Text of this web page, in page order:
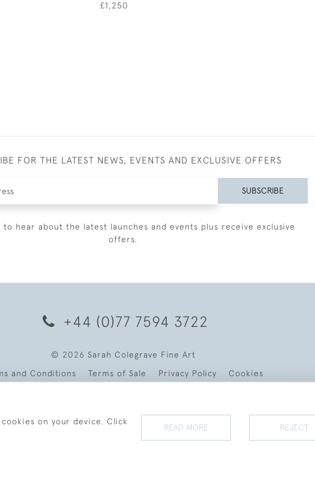
£1,250
FOR THE LATEST NEWS, EVENTS AND EXCLUSIVE OFFERS
SUBSCRIBE
hear about the latest launches and events plus receive exclusive
offers.
+44 (0)77 7594 3722
© 2026 Sarah Colegrave Fine Art
and Conditions
Terms of Sale Privacy Policy Cookies
on your device. Click
READ MORE REJECT